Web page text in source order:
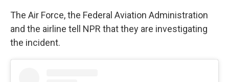
The Air Force, the Federal Aviation Administration
and the airline tell NPR that they are investigating
the incident.